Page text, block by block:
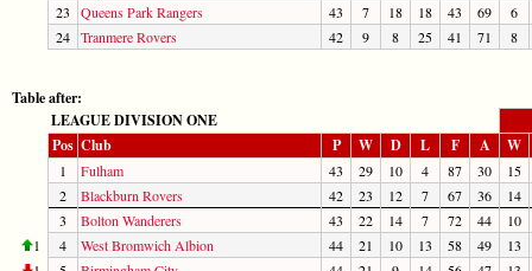
23
Queens Park Rangers 43 7 18 18 43 69
6
24 Tranmere Rovers 42 9 8 25 41 71 8
Table after:
LEAGUE DIVISION ONE
Pos Club P W D L F A W
1 Fulham 43 29 10 4 87 30
15
2
Blackburn Rovers 42 23 12 7 67 36
14
3
Bolton Wanderers 43 22 14 7 72 44
10
1
4 West Bromwich Albion 44 21 10 13 58 49
13